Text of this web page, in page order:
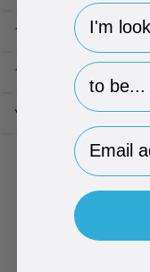
148
105
Yes
hp-
hp-
Email